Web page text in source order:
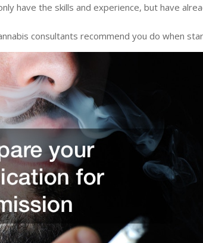
have the skills and experience, but have
consultants recommend you do when